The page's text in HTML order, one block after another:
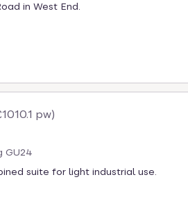
in West End.
pw)
GU24
suite for light industrial use.